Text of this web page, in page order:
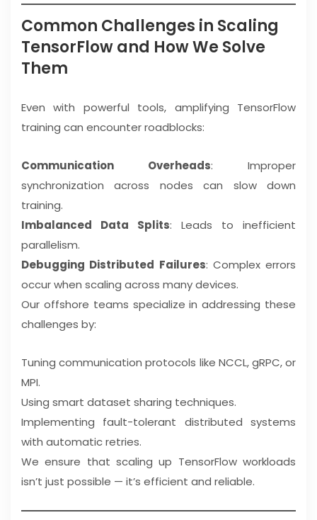
Common Challenges in Scaling
TensorFlow and How We Solve
Them
Even with powerful tools, amplifying TensorFlow
training can encounter roadblocks:
Communication Overheads: Improper
synchronization across nodes can slow down
training.
Imbalanced Data Splits: Leads to inefficient
parallelism.
Debugging Distributed Failures: Complex errors
occur when scaling across many devices.
Our offshore teams specialize in addressing these
challenges by:
Tuning communication protocols like NCCL, gRPC, or
MPI.
Using smart dataset sharing techniques.
Implementing fault-tolerant distributed systems
with automatic retries.
We ensure that scaling up TensorFlow workloads
isn’t just possible — it’s efficient and reliable.